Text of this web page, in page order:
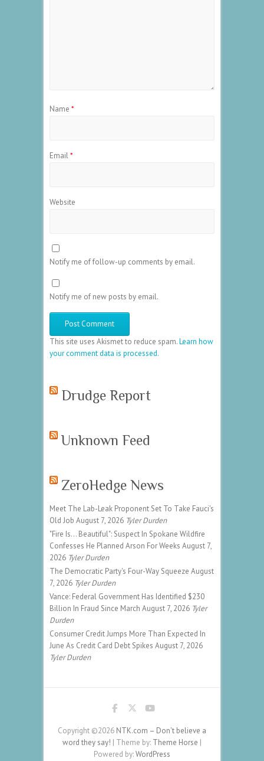
Name *
Email*
Website
Notify me of follow-up comments by email.
Notify me of new posts by email.
This site uses Akismet to reduce spam.Learn how
your comment data is processed.
Drudge Report
Unknown Feed
ZeroHedge News
Meet The Lab-Leak Proponent Set To Take Fauci's
Old Job August 7, 2026 Tyler Durden
"Fire Is... Beautiful": Suspect In Spokane Wildfire
Confesses He Planned Arson For Weeks August 7,
2026 Tyler Durden
The Democratic Party's Four-Way Squeeze August
7, 2026 Tyler Durden
Vance: Federal Government Has Identified $230
Billion In Fraud Since March August 7, 2026 Tyler
Durden
Consumer Credit Jumps More Than Expected In
June As Credit Card Debt Spikes August 7, 2026
Tyler Durden
Copyright ©2026 NTK.com – Don't believe a
word they say! | Theme by: Theme Horse |
Powered by:WordPress